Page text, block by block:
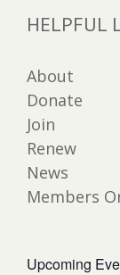
HELPFUL
About
Donate
Join
Renew
News
Members
Upcoming